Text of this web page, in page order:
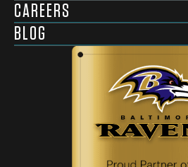
CAREERS
BLOG